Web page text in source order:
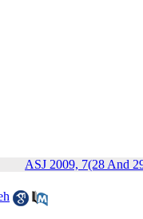
ASJ 2009, 7(28 And